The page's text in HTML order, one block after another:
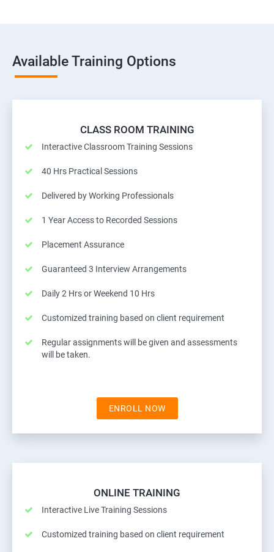
Available Training Options
CLASS ROOM TRAINING
Interactive Classroom Training Sessions
40 Hrs Practical Sessions
Delivered by Working Professionals
1 Year Access to Recorded Sessions
Placement Assurance
Guaranteed 3 Interview Arrangements
Daily 2 Hrs or Weekend 10 Hrs
Customized training based on client requirement
Regular assignments will be given and assessments
will be taken.
ENROLL NOW
ONLINE TRAINING
Interactive Live Training Sessions
Customized training based on client requirement